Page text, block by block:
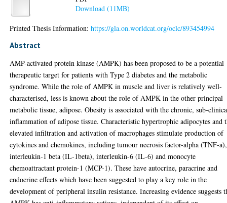
Download (11MB)
Printed Thesis Information:https://gla.on.worldcat.org/oclc/893454994
Abstract
AMP-activated protein kinase (AMPK) has been proposed to be a potential
therapeutic target for patients with Type 2 diabetes and the metabolic
syndrome. While the role of AMPK in muscle and liver is relatively well-
characterised, less is known about the role of AMPK in the other principal
metabolic tissue, adipose. Obesity is associated with the chronic, sub-
inflammation of adipose tissue. Characteristic hypertrophic adipocytes and
elevated infiltration and activation of macrophages stimulate production of
cytokines and chemokines, including tumour necrosis factor-alpha (TNF-a),
interleukin-1 beta (IL-1beta), interleukin-6 (IL-6) and monocyte
chemoattractant protein-1 (MCP-1). These have autocrine, paracrine and
endocrine effects which have been suggested to play a key role in the
development of peripheral insulin resistance. Increasing evidence suggests